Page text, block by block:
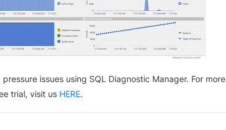
issues using SQL Diagnostic Manager. For more
trial, visit us HERE.